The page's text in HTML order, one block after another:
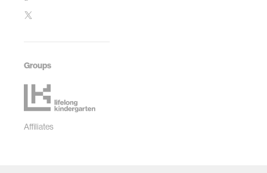
Groups
Affiliates